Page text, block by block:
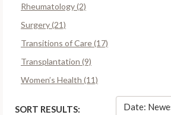
Rheumatology (2)
Surgery (21)
Transitions of Care (17)
Transplantation (9)
Women’s Health (11)
SORT RESULTS: Date: